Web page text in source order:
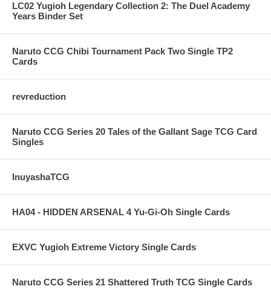
LC02 Yugioh Legendary Collection 2: The Duel Academy
Years Binder Set
Naruto CCG Chibi Tournament Pack Two Single TP2
Cards
revreduction
Naruto CCG Series 20 Tales of the Gallant Sage TCG Card
Singles
InuyashaTCG
HA04 - HIDDEN ARSENAL 4 Yu-Gi-Oh Single Cards
EXVC Yugioh Extreme Victory Single Cards
Naruto CCG Series 21 Shattered Truth TCG Single Cards